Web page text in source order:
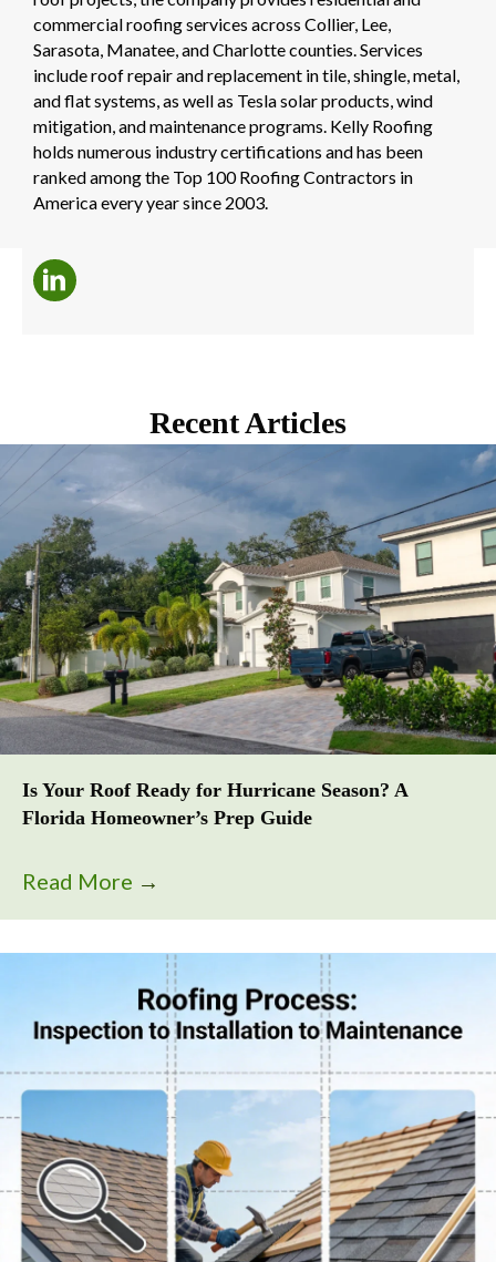
commercial roofing services across Collier, Lee,
Sarasota, Manatee, and Charlotte counties. Services
include roof repair and replacement in tile, shingle, metal,
and flat systems, as well as Tesla solar products, wind
mitigation, and maintenance programs. Kelly Roofing
holds numerous industry certifications and has been
ranked among the Top 100 Roofing Contractors in
America every year since 2003.
Recent Articles
Is Your Roof Ready for Hurricane Season? A
Florida Homeowner’s Prep Guide
Read More →